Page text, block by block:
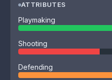
ATTRIBUTES
Playmaking
Shooting
Defending